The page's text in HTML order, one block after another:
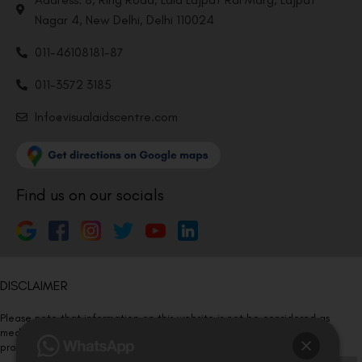
Nagar 4, New Delhi, Delhi 110024
011-46108181-87
011-3572 3185
Info@visualaidscentre.com
Find us on our socials
DISCLAIMER
Please note that information on this website is not be considered as
medical advice. Kindly consult our specialists to determine which
procedure/treatment is best suited for your eyes.